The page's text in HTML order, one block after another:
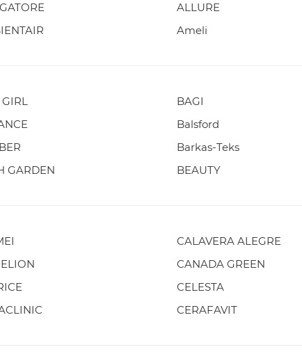
ALLURE
Ameli
BAGI
Balsford
Barkas-Teks
GARDEN BEAUTY
CALAVERA ALEGRE
CANADA GREEN
CELESTA
CERAFAVIT